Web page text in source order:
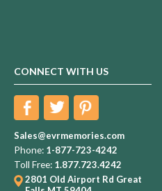
CONNECT WITH US
Sales@evrmemories.com
Phone: 1-877-723-4242
Toll Free: 1.877.723.4242
2801 Old Airport Rd Great